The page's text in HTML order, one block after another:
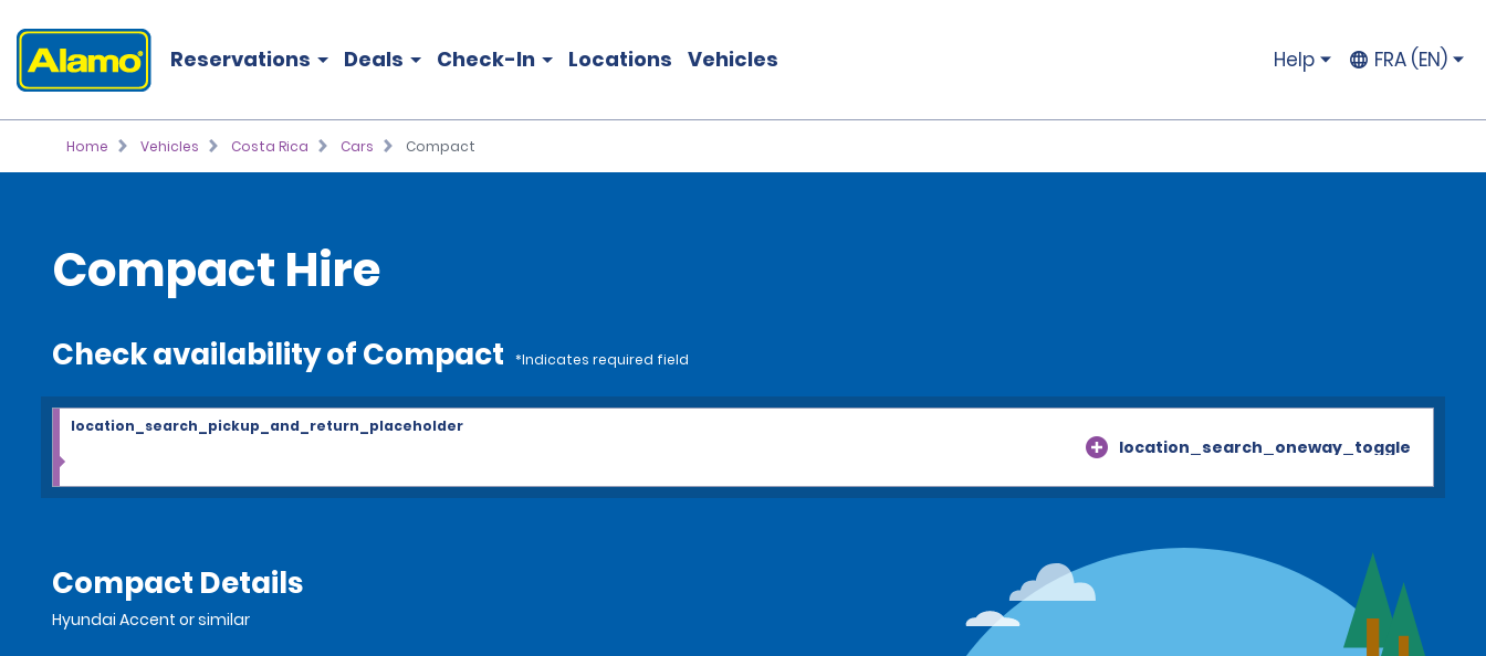
Reservations Deals Check-In Locations Vehicles Help FRA (EN)
Home Vehicles Costa Rica Cars Compact
Compact Hire
Check availability of Compact *Indicates required field
location_search_oneway_toggle
location_search_pickup_and_return_placeholder
Compact Details
Hyundai Accent or similar